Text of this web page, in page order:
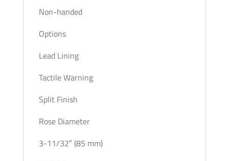
Non-handed
Options
Lead Lining
Tactile Warning
Split Finish
Rose Diameter
3-11/32″ (85 mm)